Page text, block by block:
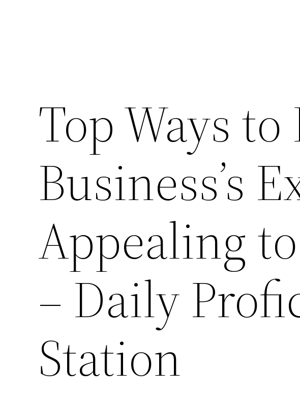
Top Ways
Business’s
Appealing
– Daily
Station